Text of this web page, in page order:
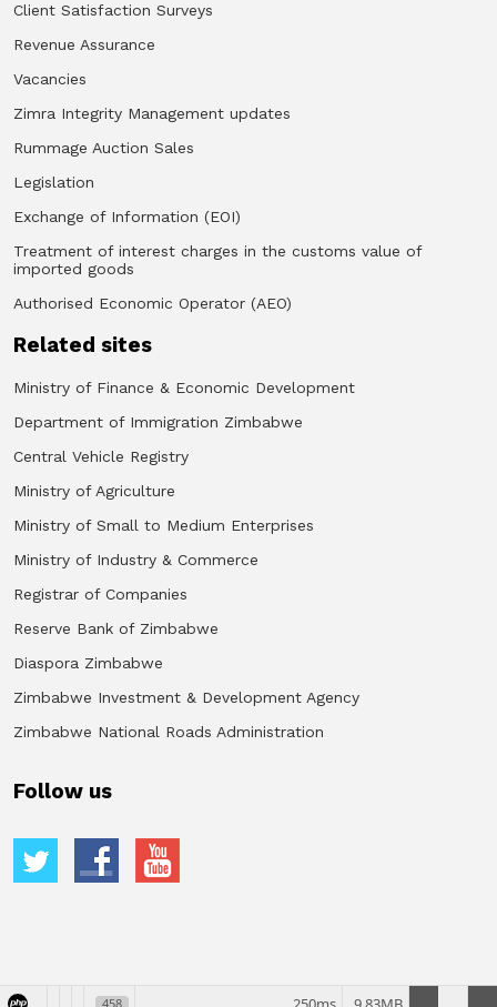
Client Satisfaction Surveys
Revenue Assurance
Vacancies
Zimra Integrity Management updates
Rummage Auction Sales
Legislation
Exchange of Information (EOI)
Treatment of interest charges in the customs value of
imported goods
Authorised Economic Operator (AEO)
Related sites
Ministry of Finance & Economic Development
Department of Immigration Zimbabwe
Central Vehicle Registry
Ministry of Agriculture
Ministry of Small to Medium Enterprises
Ministry of Industry & Commerce
Registrar of Companies
Reserve Bank of Zimbabwe
Diaspora Zimbabwe
Zimbabwe Investment & Development Agency
Zimbabwe National Roads Administration
Follow us
458